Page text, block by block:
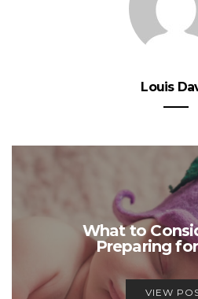
Louis
What to
Preparing
VIEW